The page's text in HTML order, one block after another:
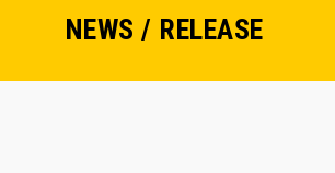
NEWS / RELEASE